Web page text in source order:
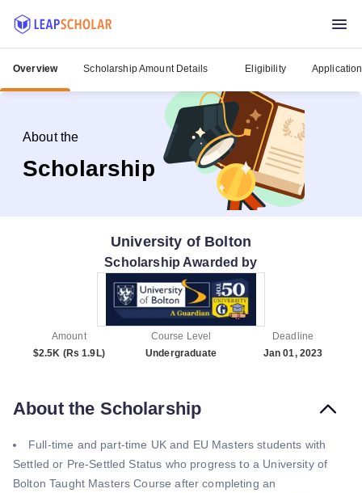
Overview Scholarship Amount Details Eligibility
About the
Scholarship
University of Bolton
Scholarship Awarded by
Amount
$2.5K (Rs 1.9L)
Course Level
Undergraduate
Deadline
Jan 01, 2023
About the Scholarship
Full-time and part-time UK and EU Masters students with
Settled or Pre-Settled Status who progress to a University of
Bolton Taught Masters Course after completing an